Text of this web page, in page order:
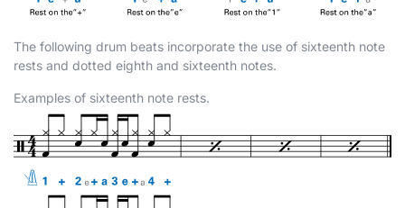
The following drum beats incorporate the use of sixteenth note
rests and dotted eighth and sixteenth notes.
Examples of sixteenth note rests.